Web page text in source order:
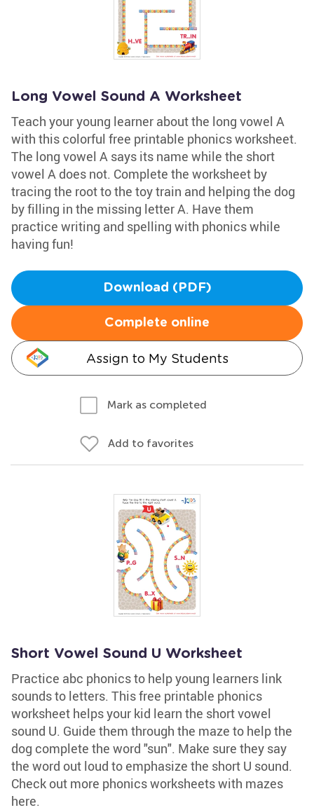
Long Vowel Sound A Worksheet
Teach your young learner about the long vowel A
with this colorful free printable phonics worksheet.
The long vowel A says its name while the short
vowel A does not. Complete the worksheet by
tracing the root to the toy train and helping the dog
by filling in the missing letter A. Have them
practice writing and spelling with phonics while
having fun!
Download (PDF)
Complete online
Assign to My Students
Mark as completed
Add to favorites
Short Vowel Sound U Worksheet
Practice abc phonics to help young learners link
sounds to letters. This free printable phonics
worksheet helps your kid learn the short vowel
sound U. Guide them through the maze to help the
dog complete the word "sun". Make sure they say
the word out loud to emphasize the short U sound.
Check out more phonics worksheets with mazes
here.